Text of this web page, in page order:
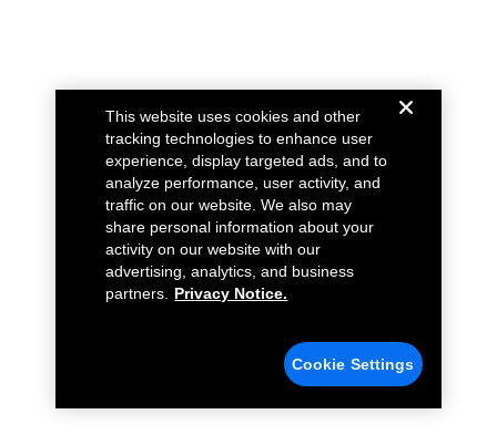
This website uses cookies and other
tracking technologies to enhance user
experience, display targeted ads, and to
analyze performance, user activity, and
traffic on our website. We also may
share personal information about your
activity on our website with our
advertising, analytics, and business
partners.
Privacy Notice.
Cookie Settings